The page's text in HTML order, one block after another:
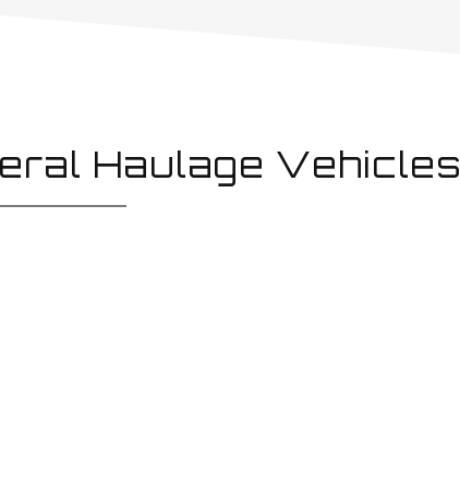
Haulage Vehicles